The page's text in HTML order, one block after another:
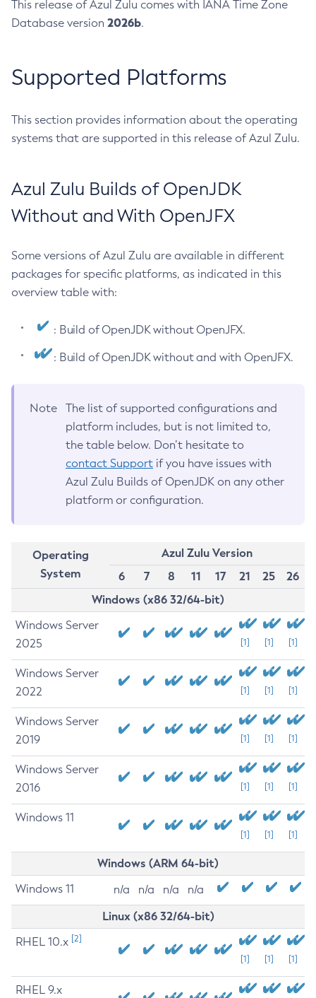
This release of Azul Zulu comes with IANA Time Zone
Database version 2026b.
Supported Platforms
This section provides information about the operating
systems that are supported in this release of Azul Zulu.
Azul Zulu Builds of OpenJDK
Without and With OpenJFX
Some versions of Azul Zulu are available in different
packages for specific platforms, as indicated in this
overview table with:
: Build of OpenJDK without OpenJFX.
: Build of OpenJDK without and with OpenJFX.
Note
The list of supported configurations and
platform includes, but is not limited to,
the table below. Don’t hesitate to
contact Support if you have issues with
Azul Zulu Builds of OpenJDK on any other
platform or configuration.
Operating
System
Azul Zulu Version
6
7 8 11 17 21 25
26
Windows (x86 32/64-bit)
Windows Server
2025
[1] [1] [1]
Windows Server
2022
[1] [1] [1]
Windows Server
2019
[1] [1] [1]
Windows Server
2016
[1] [1] [1]
Windows 11
[1] [1] [1]
Windows (ARM 64-bit)
Windows 11 n/a n/a n/a n/a
Linux (x86 32/64-bit)
RHEL 10.x [2]
[1] [1] [1]
RHEL 9.x